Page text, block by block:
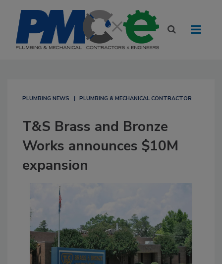
PLUMBING NEWS PLUMBING & MECHANICAL CONTRACTOR
T&S Brass and Bronze
Works announces $10M
expansion